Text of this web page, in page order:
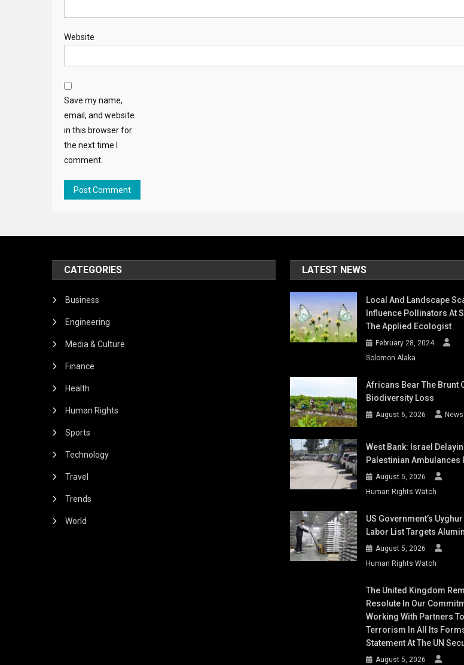
Website
Save my name,
email, and website
in this browser for
the next time I
comment.
CATEGORIES
Business
Engineering
Media & Culture
Finance
Health
Human Rights
Sports
Technology
Travel
Trends
World
LATEST NEWS
Local And Landscape
Influence Pollinators At
The Applied Ecologist
February 28, 2024
Solomon Alaka
Africans Bear The Brunt
Biodiversity Loss
August 6, 2026
West Bank: Israel
Palestinian Ambulances
August 5, 2026
Human Rights Watch
US Government’s
Labor List Targets
August 5, 2026
Human Rights Watch
The United Kingdom
Resolute In Our
Working With Partners
Terrorism In All Its
Statement At The UN
August 5, 2026